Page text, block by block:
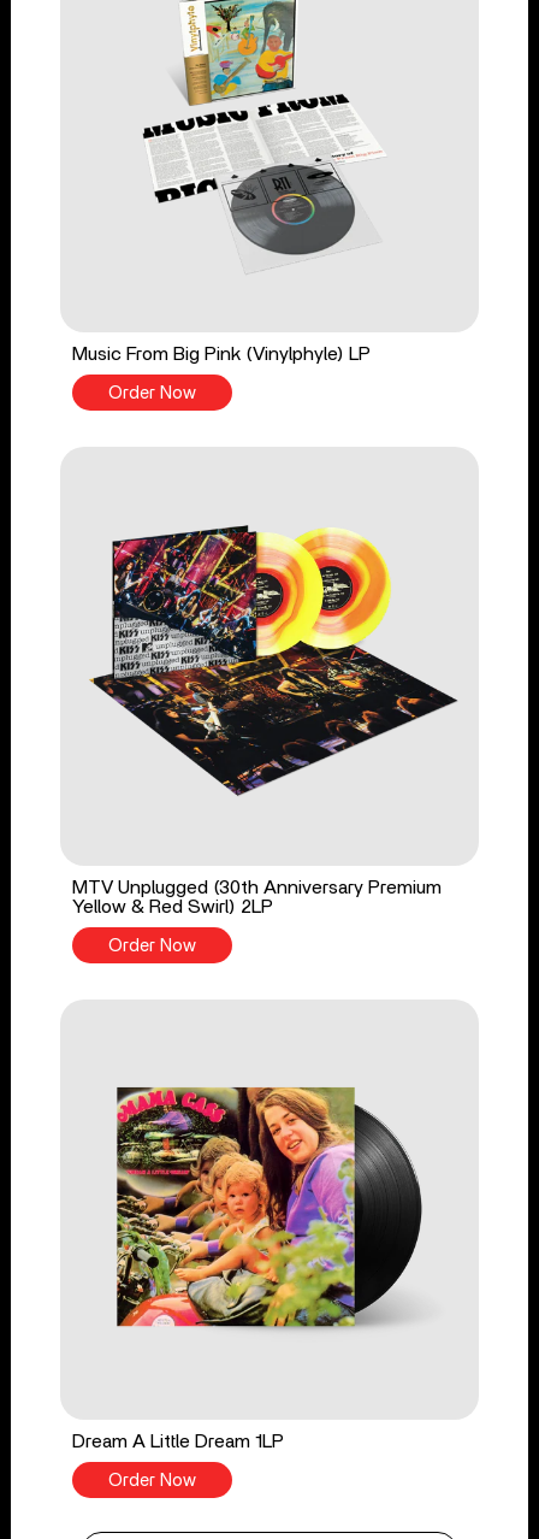
Music From Big Pink (Vinylphyle) LP
Order Now
MTV Unplugged (30th Anniversary Premium
Yellow & Red Swirl) 2LP
Order Now
Dream A Little Dream 1LP
Order Now